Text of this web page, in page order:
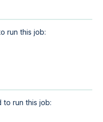
run this job:
run this job: